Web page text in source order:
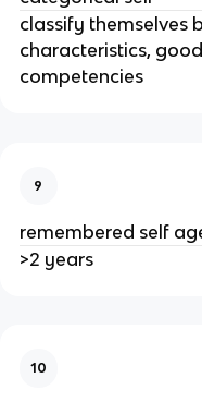
classify themselves
characteristics,
competencies
9
remembered self
>2 years
10